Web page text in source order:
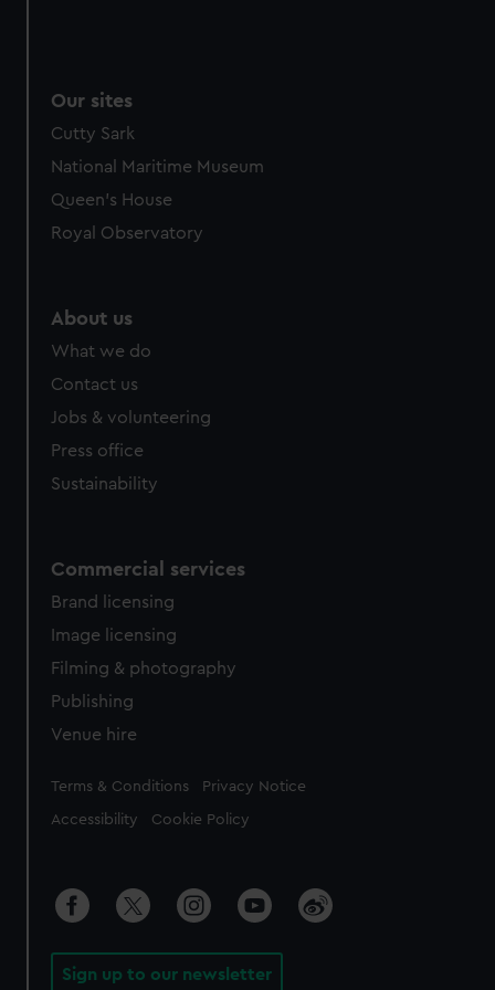
Our sites
Cutty Sark
National Maritime Museum
Queen's House
Royal Observatory
About us
What we do
Contact us
Jobs & volunteering
Press office
Sustainability
Commercial services
Brand licensing
Image licensing
Filming & photography
Publishing
Venue hire
Legal
Terms & Conditions Privacy Notice
Accessibility Cookie Policy
Sign up to our newsletter